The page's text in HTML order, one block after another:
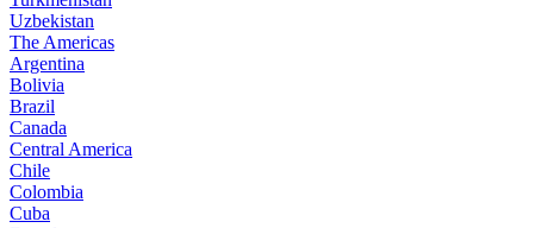
Uzbekistan
The Americas
Argentina
Bolivia
Brazil
Canada
Central America
Chile
Colombia
Cuba